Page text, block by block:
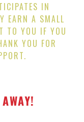
IN
EARN A SMALL
TO YOU IF YOU
YOU FOR